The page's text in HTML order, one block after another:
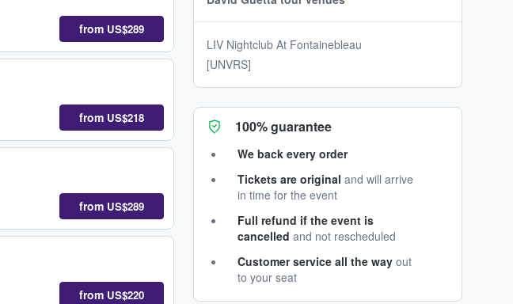
from US$289
from US$218
from US$289
from US$220
LIV Nightclub At Fontainebleau
[UNVRS]
100% guarantee
We back every order
Tickets are original and will arrive
in time for the event
Full refund if the event is
cancelled and not rescheduled
Customer service all the way out
to your seat